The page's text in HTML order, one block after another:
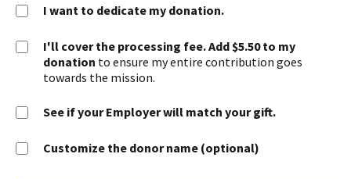
I want to dedicate my donation.
I'll cover the processing fee. Add $5.50 to my
donation to ensure my entire contribution goes
towards the mission.
See if your Employer will match your gift.
Customize the donor name (optional)